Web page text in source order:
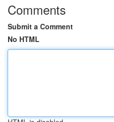
Comments
Submit a Comment
No HTML